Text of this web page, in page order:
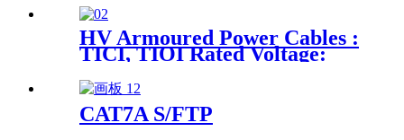
Control Cables : 0.6/1kV-
XICI, XIOI
HV Armoured Power Cables :
TICI, TIOI Rated Voltage:
3.6/6kV、6/10kV、
8.7/15kV、12/20kV
CAT7A S/FTP